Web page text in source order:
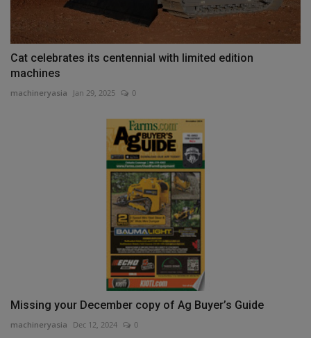
Cat celebrates its centennial with limited edition
machines
machineryasia Jan 29, 2025 0
Missing your December copy of Ag Buyer’s Guide
machineryasia Dec 12, 2024 0